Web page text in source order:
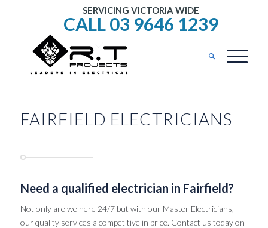
SERVICING VICTORIA WIDE
CALL 03 9646 1239
FAIRFIELD ELECTRICIANS
Need a qualified electrician in Fairfield?
Not only are we here 24/7 but with our Master Electricians,
our quality services a competitive in price. Contact us today on